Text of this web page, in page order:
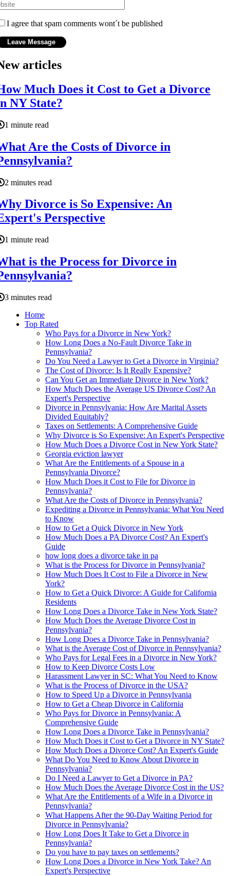
I agree that spam comments wont´t be published
articles
Much Does it Cost to Get a Divorce
NY State?
1 minute read
Are the Costs of Divorce in
2 minutes read
Divorce is So Expensive: An
Perspective
1 minute read
is the Process for Divorce in
3 minutes read
Home
Top Rated
Who Pays for a Divorce in New York?
How Long Does a No-Fault Divorce Take in
Pennsylvania?
Do You Need a Lawyer to Get a Divorce in Virginia?
The Cost of Divorce: Is It Really Expensive?
Can You Get an Immediate Divorce in New York?
How Much Does the Average US Divorce Cost? An
Expert's Perspective
Divorce in Pennsylvania: How Are Marital Assets
Divided Equitably?
Taxes on Settlements: A Comprehensive Guide
Why Divorce is So Expensive: An Expert's Perspective
How Much Does a Divorce Cost in New York State?
Georgia eviction lawyer
What Are the Entitlements of a Spouse in a
Pennsylvania Divorce?
How Much Does it Cost to File for Divorce in
Pennsylvania?
What Are the Costs of Divorce in Pennsylvania?
Expediting a Divorce in Pennsylvania: What You Need
to Know
How to Get a Quick Divorce in New York
How Much Does a PA Divorce Cost? An Expert's
Guide
how long does a divorce take in pa
What is the Process for Divorce in Pennsylvania?
How Much Does It Cost to File a Divorce in New
York?
How to Get a Quick Divorce: A Guide for California
Residents
How Long Does a Divorce Take in New York State?
How Much Does the Average Divorce Cost in
Pennsylvania?
How Long Does a Divorce Take in Pennsylvania?
What is the Average Cost of Divorce in Pennsylvania?
Who Pays for Legal Fees in a Divorce in New York?
How to Keep Divorce Costs Low
Harassment Lawyer in SC: What You Need to Know
What is the Process of Divorce in the USA?
How to Speed Up a Divorce in Pennsylvania
How to Get a Cheap Divorce in California
Who Pays for Divorce in Pennsylvania: A
Comprehensive Guide
How Long Does a Divorce Take in Pennsylvania?
How Much Does it Cost to Get a Divorce in NY State?
How Much Does a Divorce Cost? An Expert's Guide
What Do You Need to Know About Divorce in
Pennsylvania?
Do I Need a Lawyer to Get a Divorce in PA?
How Much Does the Average Divorce Cost in the US?
What Are the Entitlements of a Wife in a Divorce in
Pennsylvania?
What Happens After the 90-Day Waiting Period for
Divorce in Pennsylvania?
How Long Does It Take to Get a Divorce in
Pennsylvania?
Do you have to pay taxes on settlements?
How Long Does a Divorce in New York Take? An
Expert's Perspective